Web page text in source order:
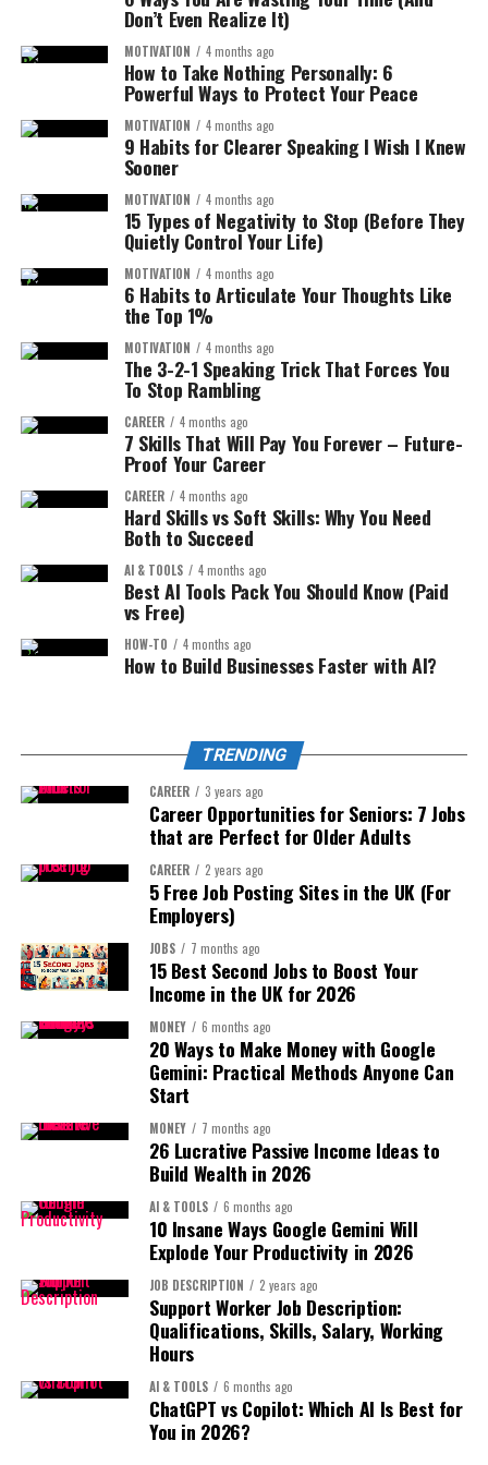
The AI can generate that scene visually.
This changes the entire game for content creators.
Instead of filming in real locations, you cangenerate
entire video stories with AI visuals
Key Advantages of SORA 2:
Cinematic video generation
realistic lighting and motion
storytelling scenes
no filming required
unlimited creative environments
This means your videos can look
even if you’re just starting.
Step 1: The Mindset for Success
(Most People Skip This)
Before we talk about tools and workflows, we need to
address mindset.
“I need to be perfect.”
“I need professional editing.”
“I need expensive software.”
You only need
consistency and storytelling
Think about YouTube like planting seeds.
You upload videos.
Some grow slowly.
Some suddenly explode.
Your job is simply toplant enough seeds
So remember:
Your first videos are
practice.
The goal is progress, not perfection
Step 2: Choose the Right Faceless Video
How to Write a Goodbye Email to a
Colleague?
Let’s remove the guesswork. Use this easy framework.
Step 1: Start with a warm greeting
Keep it natural.
Hi Sarah,
Dear John,
Hello Team, (for group messages)
Step 2: Acknowledge their departure
Be clear and positive.
I was surprised to hear you’re moving on, but I’m
excited about your next chapter.
Step 3: Express appreciation
What you learned from them
Projects you worked on together
Personal qualities you admire
Step 4: Share a personal memory
(optional but powerful)
Specific memories feel genuine.
I’ll always remember our late-night deadline
crunches and how you kept everyone calm.
Step 5: Offer good wishes
Keep it optimistic.
Wishing you success in your new role
I know you’ll do amazing things ahead
Step 6: End with a connection invitation
Don’t Even Realize It)
MOTIVATION 4 months ago
How to Take Nothing Personally: 6
Powerful Ways to Protect Your Peace
MOTIVATION 4 months ago
9 Habits for Clearer Speaking I Wish I Knew
Sooner
MOTIVATION 4 months ago
15 Types of Negativity to Stop (Before They
Quietly Control Your Life)
MOTIVATION 4 months ago
6 Habits to Articulate Your Thoughts Like
the Top 1%
MOTIVATION 4 months ago
The 3-2-1 Speaking Trick That Forces You
To Stop Rambling
CAREER 4 months ago
7 Skills That Will Pay You Forever – Future-
Proof Your Career
CAREER 4 months ago
Hard Skills vs Soft Skills: Why You Need
Both to Succeed
AI & TOOLS 4 months ago
Best AI Tools Pack You Should Know (Paid
vs Free)
HOW-TO 4 months ago
How to Build Businesses Faster with AI?
TRENDING
CAREER 3 years ago
Career Opportunities for Seniors: 7 Jobs
that are Perfect for Older Adults
CAREER 2 years ago
5 Free Job Posting Sites in the UK (For
Employers)
JOBS 7 months ago
15 Best Second Jobs to Boost Your
Income in the UK for 2026
MONEY 6 months ago
20 Ways to Make Money with Google
Gemini: Practical Methods Anyone Can
Start
MONEY 7 months ago
26 Lucrative Passive Income Ideas to
Build Wealth in 2026
AI & TOOLS 6 months ago
10 Insane Ways Google Gemini Will
Explode Your Productivity in 2026
JOB DESCRIPTION 2 years ago
Support Worker Job Description:
Qualifications, Skills, Salary, Working
Hours
AI & TOOLS 6 months ago
ChatGPT vs Copilot: Which AI Is Best for
You in 2026?